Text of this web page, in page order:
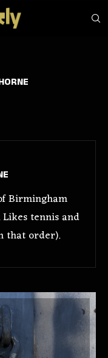
Birmingham
tennis and
that order).